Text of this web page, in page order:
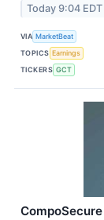
Today 9:04 EDT
VIA MarketBeat
TOPICS Earnings
TICKERS GCT